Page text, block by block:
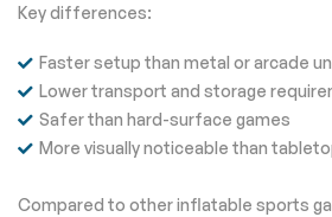
Key differences:
Faster setup than metal or arcade
Lower transport and storage
Safer than hard-surface games
More visually noticeable than
Compared to other inflatable sports